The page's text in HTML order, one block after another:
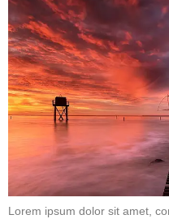
Lorem ipsum dolor sit amet,